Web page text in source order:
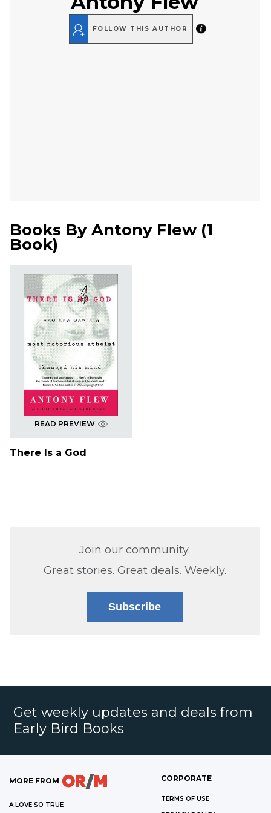
FOLLOW THIS AUTHOR
Books By Antony Flew(1
Book)
READ PREVIEW
There Is a God
Join our community.
Great stories. Great deals. Weekly.
Subscribe
Get weekly updates and deals from
Early Bird Books
MORE FROM
A LOVE SO TRUE
CORPORATE
TERMS OF USE